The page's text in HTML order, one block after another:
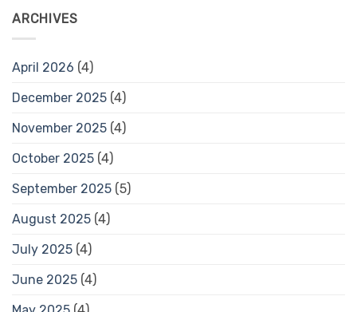
ARCHIVES
April 2026 (4)
December 2025 (4)
November 2025 (4)
October 2025 (4)
September 2025 (5)
August 2025 (4)
July 2025 (4)
June 2025 (4)